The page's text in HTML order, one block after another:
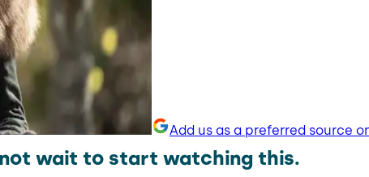
Add us as a preferred source
wait to start watching this.